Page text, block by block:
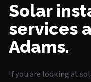
Solar
services
Adams.
If you are looking at